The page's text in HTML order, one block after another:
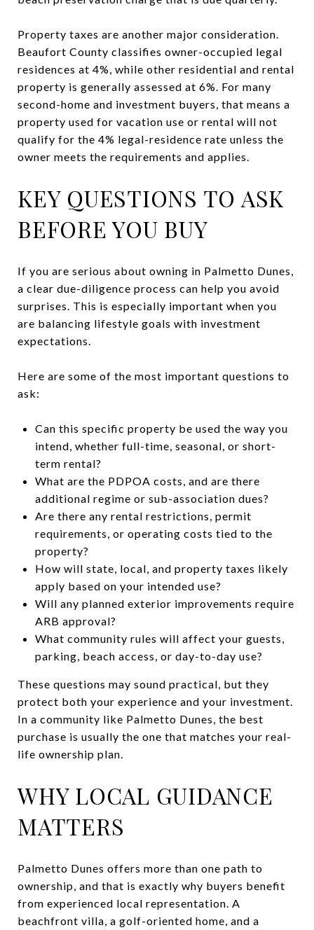
Property taxes are another major consideration.
Beaufort County classifies owner-occupied legal
residences at 4%, while other residential and rental
property is generally assessed at 6%. For many
second-home and investment buyers, that means a
property used for vacation use or rental will not
qualify for the 4% legal-residence rate unless the
owner meets the requirements and applies.
KEY QUESTIONS TO ASK
BEFORE YOU BUY
If you are serious about owning in Palmetto Dunes,
a clear due-diligence process can help you avoid
surprises. This is especially important when you
are balancing lifestyle goals with investment
expectations.
Here are some of the most important questions to
ask:
Can this specific property be used the way you
intend, whether full-time, seasonal, or short-
term rental?
What are the PDPOA costs, and are there
additional regime or sub-association dues?
Are there any rental restrictions, permit
requirements, or operating costs tied to the
property?
How will state, local, and property taxes likely
apply based on your intended use?
Will any planned exterior improvements require
ARB approval?
What community rules will affect your guests,
parking, beach access, or day-to-day use?
These questions may sound practical, but they
protect both your experience and your investment.
In a community like Palmetto Dunes, the best
purchase is usually the one that matches your real-
life ownership plan.
WHY LOCAL GUIDANCE
MATTERS
Palmetto Dunes offers more than one path to
ownership, and that is exactly why buyers benefit
from experienced local representation. A
beachfront villa, a golf-oriented home, and a